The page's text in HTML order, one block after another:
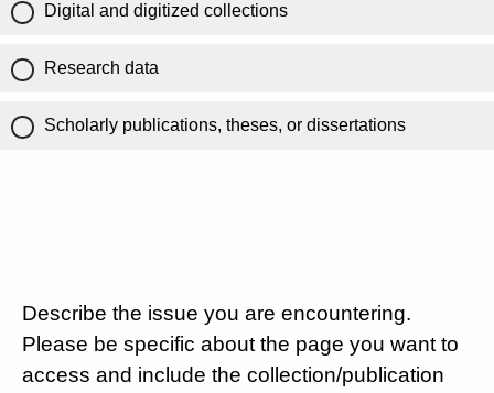
Digital and digitized collections
Research data
Scholarly publications, theses, or dissertations
Describe the issue you are encountering.
Please be specific about the page you want to
access and include the collection/publication